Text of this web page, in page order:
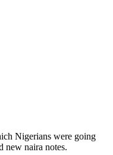
Nigerians were going
new naira notes.